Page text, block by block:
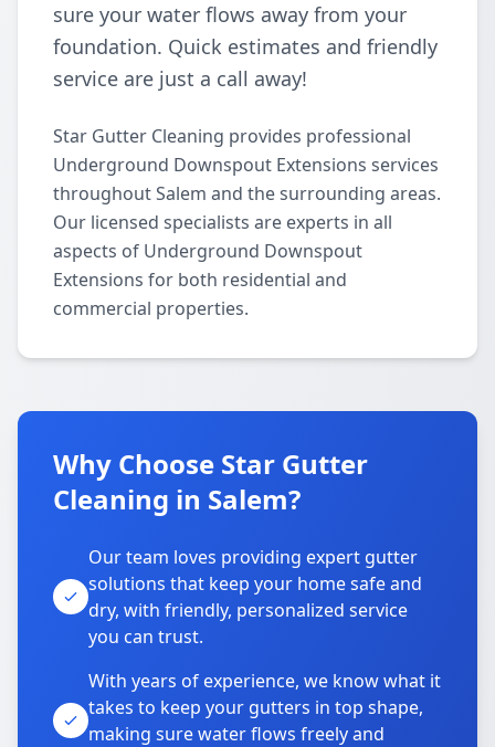
sure your water flows away from your
foundation. Quick estimates and friendly
service are just a call away!
Star Gutter Cleaning provides professional
Underground Downspout Extensions services
throughout Salem and the surrounding areas.
Our licensed specialists are experts in all
aspects of Underground Downspout
Extensions for both residential and
commercial properties.
Why Choose Star Gutter
Cleaning in Salem?
Our team loves providing expert gutter
solutions that keep your home safe and
dry, with friendly, personalized service
you can trust.
With years of experience, we know what it
takes to keep your gutters in top shape,
making sure water flows freely and